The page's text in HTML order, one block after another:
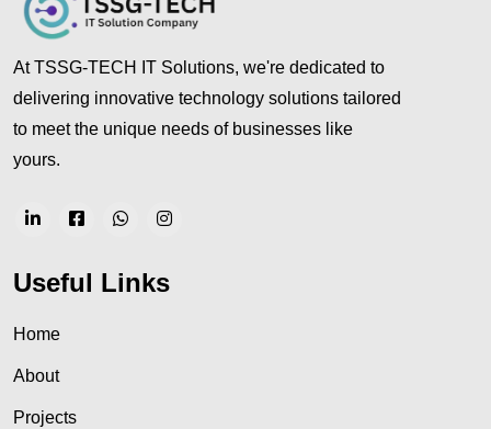
At TSSG-TECH IT Solutions, we're dedicated to
delivering innovative technology solutions tailored
to meet the unique needs of businesses like
yours.
Useful Links
Home
About
Projects